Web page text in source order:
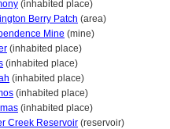
(inhabited place)
Berry Patch (area)
Mine (mine)
(inhabited place)
(inhabited place)
(inhabited place)
(inhabited place)
(inhabited place)
Creek Reservoir (reservoir)